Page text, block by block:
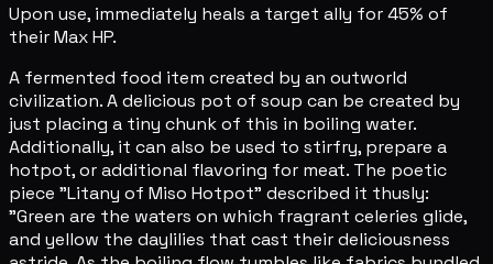
Upon use, immediately heals a target ally for 45% of
their Max HP.
A fermented food item created by an outworld
civilization. A delicious pot of soup can be created by
just placing a tiny chunk of this in boiling water.
Additionally, it can also be used to stirfry, prepare a
hotpot, or additional flavoring for meat. The poetic
piece "Litany of Miso Hotpot" described it thusly:
"Green are the waters on which fragrant celeries glide,
and yellow the daylilies that cast their deliciousness